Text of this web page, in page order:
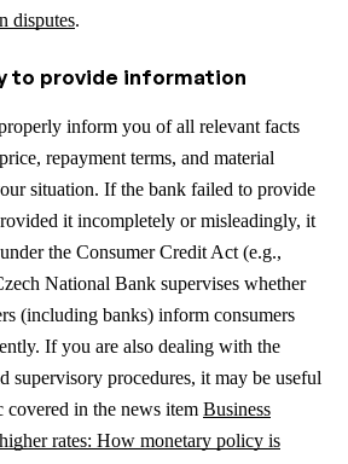
disputes.
to provide information
inform you of all relevant facts
repayment terms, and material
situation. If the bank failed to provide
it incompletely or misleadingly, it
the Consumer Credit Act (e.g.,
National Bank supervises whether
(including banks) inform consumers
If you are also dealing with the
supervisory procedures, it may be useful
in the news item Business
rates: How monetary policy is